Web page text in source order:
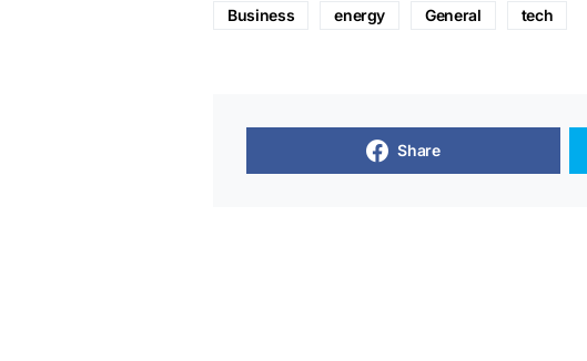
Business energy General tech
Share